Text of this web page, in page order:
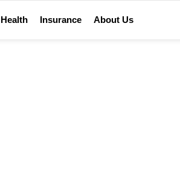
Health Insurance About Us